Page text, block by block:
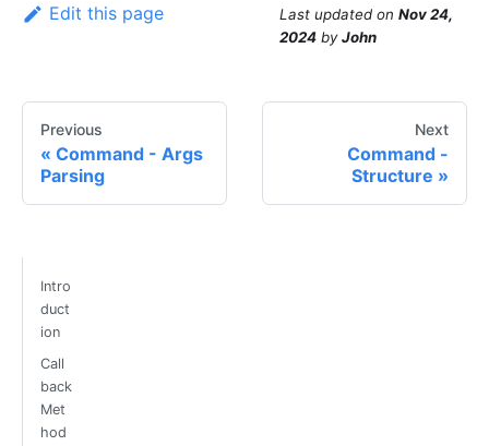
Edit this page Last updated on Nov 24,
2024 byJohn
Previous
Command - Args
Parsing
Next
Command -
Structure
Intro
duct
ion
Call
back
Met
hod